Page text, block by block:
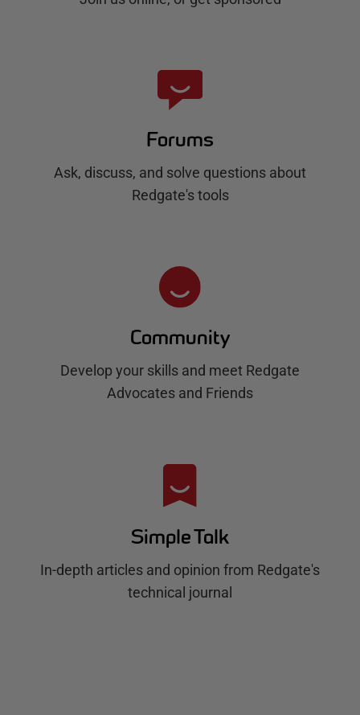
Forums
Ask, discuss, and solve questions about
Redgate's tools
Community
Develop your skills and meet Redgate
Advocates and Friends
Simple Talk
In-depth articles and opinion from Redgate's
technical journal